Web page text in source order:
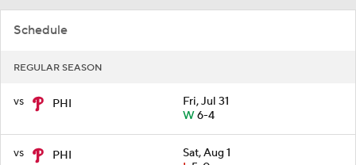
Schedule
REGULAR SEASON
vs PHI
Fri, Jul 31
W6-4
vs PHI
Sat, Aug 1